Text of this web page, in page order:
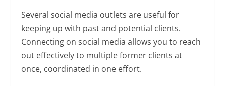
Several social media outlets are useful for
keeping up with past and potential clients.
Connecting on social media allows you to reach
out effectively to multiple former clients at
once, coordinated in one effort.